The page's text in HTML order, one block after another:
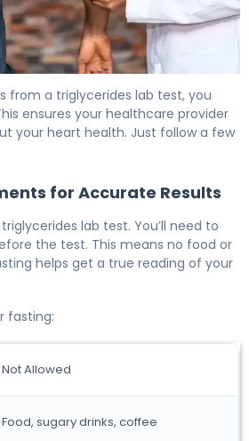
from a triglycerides lab test, you
ensures your healthcare provider
your heart health. Just follow a few
for Accurate Results
lab test. You’ll need to
the test. This means no food or
helps get a true reading of your
fasting:
Not Allowed
Food, sugary drinks, coffee